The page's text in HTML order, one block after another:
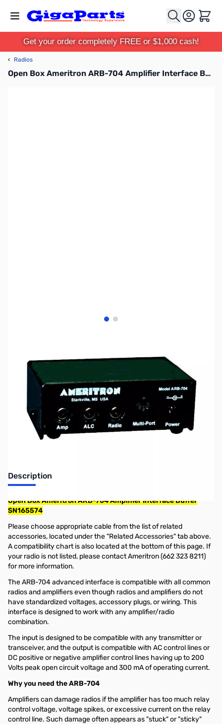
Cart
Get your order completely FREE or $1,000 cash!
‹ Radios
Open Box Ameritron ARB-704 Amplifier Interface Buffer SN165574
View larger image
View larger image
Availability:
Out of stock
Description
Open Box Ameritron ARB-704 Amplifier Interface Buffer
SN165574
Please choose appropriate cable from the list of related
accessories, located under the "Related Accessories" tab above.
A compatibility chart is also located at the bottom of this page. If
your radio is not listed, please contact Ameritron (662 323 8211)
for more information.
The ARB-704 advanced interface is compatible with all common
radios and amplifiers even though radios and amplifiers do not
have standardized voltages, accessory plugs, or wiring. This
interface is designed to work with any amplifier/radio
combination.
The input is designed to be compatible with any transmitter or
transceiver, and the output is compatible with AC control lines or
DC positive or negative amplifier control lines having up to 200
Volts peak open circuit voltage and 300 mA of operating current.
Why you need the ARB-704
Amplifiers can damage radios if the amplifier has too much relay
control voltage, voltage spikes, or excessive current on the relay
control line. Such damage often appears as "stuck" or "sticky"